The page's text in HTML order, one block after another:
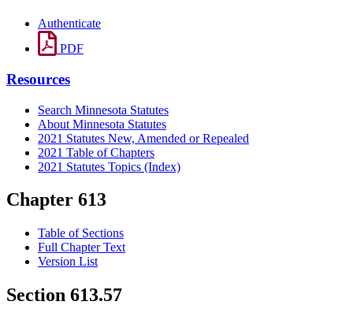
Authenticate
PDF
Resources
Search Minnesota Statutes
About Minnesota Statutes
2021 Statutes New, Amended or Repealed
2021 Table of Chapters
2021 Statutes Topics (Index)
Chapter 613
Table of Sections
Full Chapter Text
Version List
Section 613.57